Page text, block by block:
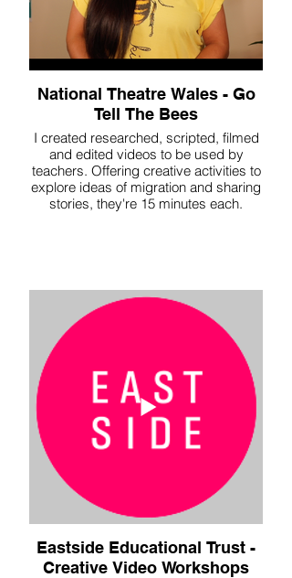
National Theatre Wales - Go
Tell The Bees
I created researched, scripted, filmed
and edited videos to be used by
teachers. Offering creative activities to
explore ideas of migration and sharing
stories, they're 15 minutes each.
Eastside Educational Trust -
Creative Video Workshops